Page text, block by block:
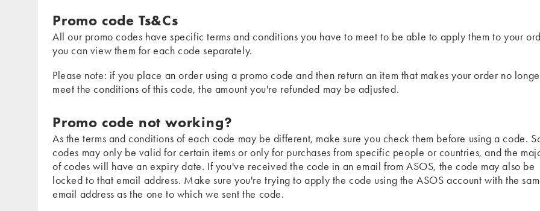
Promo code Ts&Cs
All our promo codes have specific terms and conditions you have to meet to be able to apply them to your
you can view them for each code separately.
Please note: if you place an order using a promo code and then return an item that makes your order no
meet the conditions of this code, the amount you're refunded may be adjusted.
Promo code not working?
As the terms and conditions of each code may be different, make sure you check them before using a code.
codes may only be valid for certain items or only for purchases from specific people or countries, and the
of codes will have an expiry date. If you've received the code in an email from ASOS, the code may also be
locked to that email address. Make sure you're trying to apply the code using the ASOS account with the
email address as the one to which we sent the code.